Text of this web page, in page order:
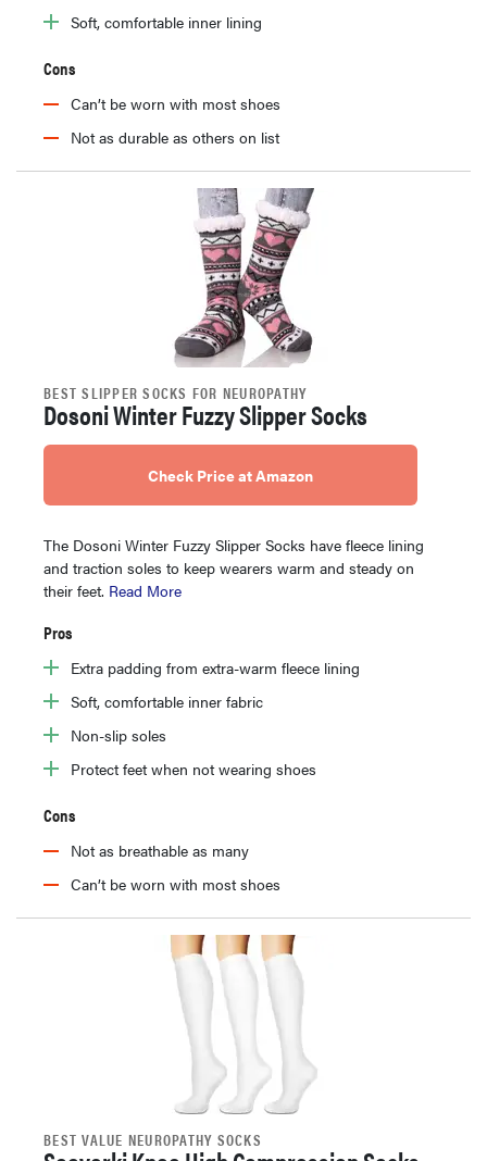
Soft, comfortable inner lining
Cons
Can’t be worn with most shoes
Not as durable as others on list
BEST SLIPPER SOCKS FOR NEUROPATHY
Dosoni Winter Fuzzy Slipper Socks
Check Price at Amazon
The Dosoni Winter Fuzzy Slipper Socks have fleece lining
and traction soles to keep wearers warm and steady on
their feet. Read More
Pros
Extra padding from extra-warm fleece lining
Soft, comfortable inner fabric
Non-slip soles
Protect feet when not wearing shoes
Cons
Not as breathable as many
Can’t be worn with most shoes
BEST VALUE NEUROPATHY SOCKS